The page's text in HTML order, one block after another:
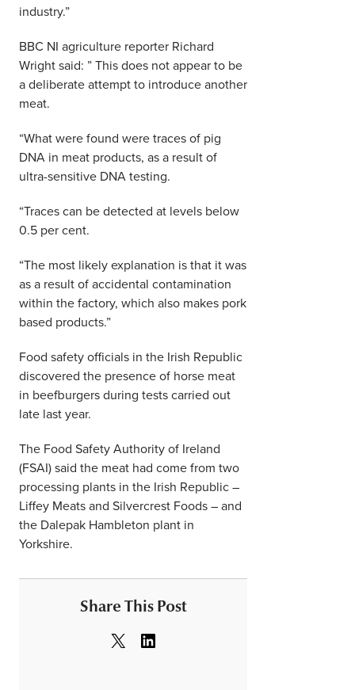
industry.”
BBC NI agriculture reporter Richard
Wright said: ” This does not appear to be
a deliberate attempt to introduce another
meat.
“What were found were traces of pig
DNA in meat products, as a result of
ultra-sensitive DNA testing.
“Traces can be detected at levels below
0.5 per cent.
“The most likely explanation is that it was
as a result of accidental contamination
within the factory, which also makes pork
based products.”
Food safety officials in the Irish Republic
discovered the presence of horse meat
in beefburgers during tests carried out
late last year.
The Food Safety Authority of Ireland
(FSAI) said the meat had come from two
processing plants in the Irish Republic –
Liffey Meats and Silvercrest Foods – and
the Dalepak Hambleton plant in
Yorkshire.
Share This Post